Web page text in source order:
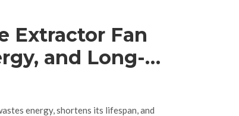
Extractor Fan
and Long-
energy, shortens its lifespan, and